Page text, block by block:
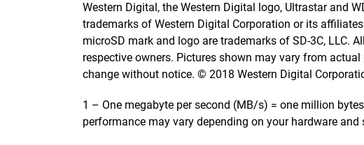
Western Digital, the Western Digital logo, Ultrastar and
trademarks of Western Digital Corporation or its
microSD mark and logo are trademarks of SD-3C, LLC.
respective owners. Pictures shown may vary from
change without notice. © 2018 Western Digital
1 – One megabyte per second (MB/s) = one million
performance may vary depending on your hardware